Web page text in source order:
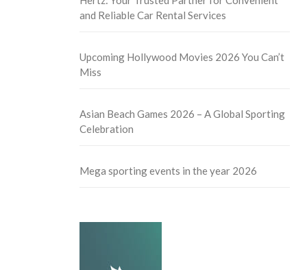
and Reliable Car Rental Services
Upcoming Hollywood Movies 2026 You Can’t
Miss
Asian Beach Games 2026 – A Global Sporting
Celebration
Mega sporting events in the year 2026